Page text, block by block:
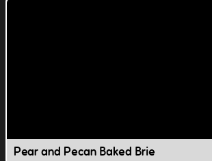
Pear and Pecan Baked Brie